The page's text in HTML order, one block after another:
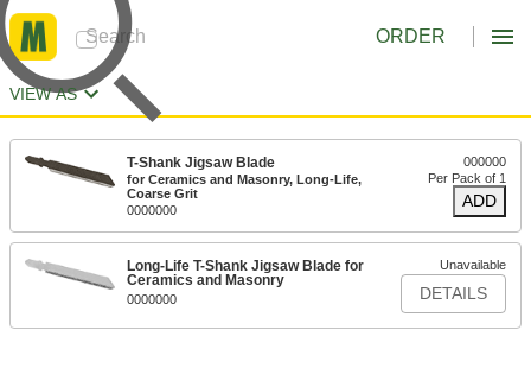
ORDER
VIEW AS
T-Shank Jigsaw Blade
for Ceramics and Masonry, Long-Life,
Coarse Grit
0000000
000000
Per Pack of 1
ADD
Long-Life T-Shank Jigsaw Blade for
Ceramics and Masonry
0000000
Unavailable
DETAILS